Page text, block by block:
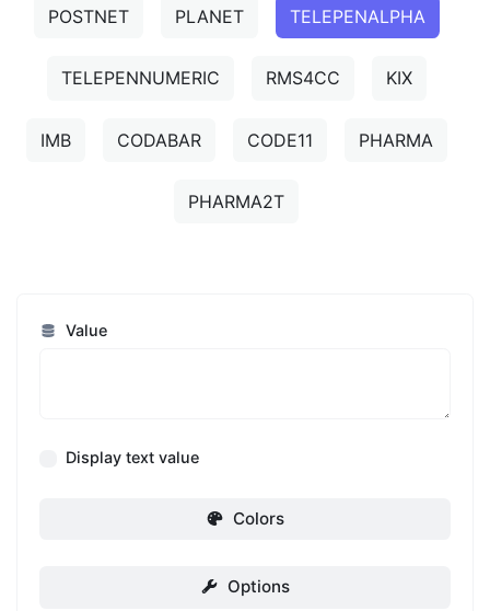
POSTNET PLANET TELEPENALPHA
TELEPENNUMERIC RMS4CC KIX
IMB CODABAR CODE11 PHARMA
PHARMA2T
Value
Display text value
Colors
Options